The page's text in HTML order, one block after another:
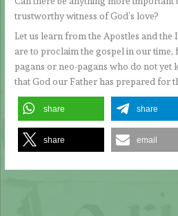
trustworthy witness of God’s love?
Let us learn from the Apostles and the
are to proclaim the gospel in our time,
pagans or neo-pagans who do not yet
that God our Father has prepared for
share share
share email